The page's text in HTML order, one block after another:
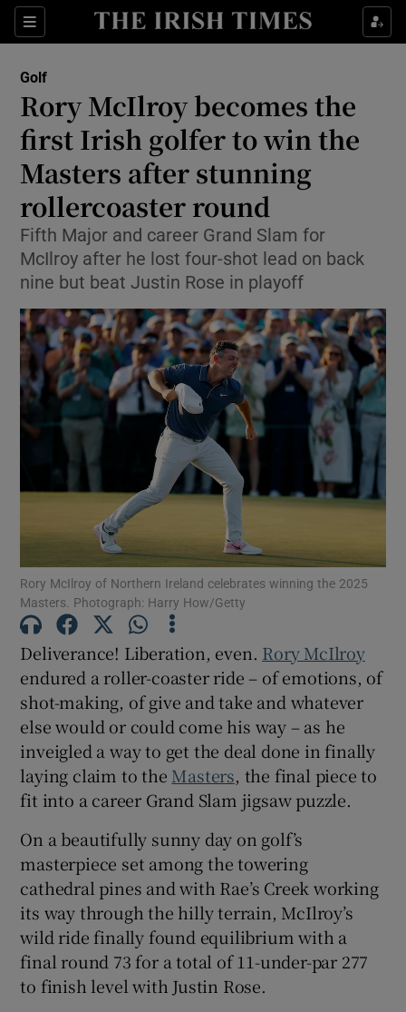
Sections
Show Property sub sections
Show Health sub sections
Show Life & Style sub sections
Show Culture sub sections
Show Environment sub sections
Show Technology sub sections
Show Science sub sections
Show Motors sub sections
Show Gaeilge sub sections
Show History sub sections
Show Sponsored sub sections
Golf
Rory McIlroy becomes the
first Irish golfer to win the
Masters after stunning
rollercoaster round
Fifth Major and career Grand Slam for
McIlroy after he lost four-shot lead on back
nine but beat Justin Rose in playoff
Rory McIlroy of Northern Ireland celebrates winning the 2025
Masters. Photograph: Harry How/Getty
Deliverance! Liberation, even. Rory McIlroy
endured a roller-coaster ride – of emotions, of
shot-making, of give and take and whatever
else would or could come his way – as he
inveigled a way to get the deal done in finally
laying claim to the Masters, the final piece to
fit into a career Grand Slam jigsaw puzzle.
On a beautifully sunny day on golf’s
masterpiece set among the towering
cathedral pines and with Rae’s Creek working
its way through the hilly terrain, McIlroy’s
wild ride finally found equilibrium with a
final round 73 for a total of 11-under-par 277
to finish level with Justin Rose.